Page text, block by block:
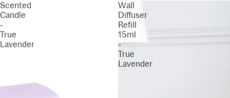
Scented
Candle
-
True
Lavender
Wall
Diffuser
Refill
15ml
-
True
Lavender